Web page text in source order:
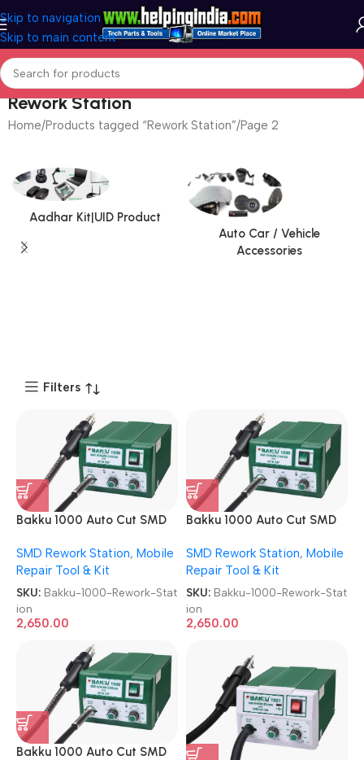
Skip to navigation
Skip to main content
Rework Station
Home Products tagged “Rework Station” Page 2
Aadhar Kit|UID Product
Auto Car / Vehicle
Accessories
Filters
Bakku 1000 Auto Cut SMD
SMD Rework Station, Mobile
Repair Tool & Kit
SKU: Bakku-1000-Rework-Stat
ion
2,650.00
Bakku 1000 Auto Cut SMD
SMD Rework Station, Mobile
Repair Tool & Kit
SKU: Bakku-1000-Rework-Stat
ion
2,650.00
Bakku 1000 Auto Cut SMD